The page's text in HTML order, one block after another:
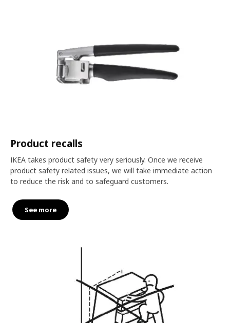
Product recalls
IKEA takes product safety very seriously. Once we receive
product safety related issues, we will take immediate action
to reduce the risk and to safeguard customers.
See more